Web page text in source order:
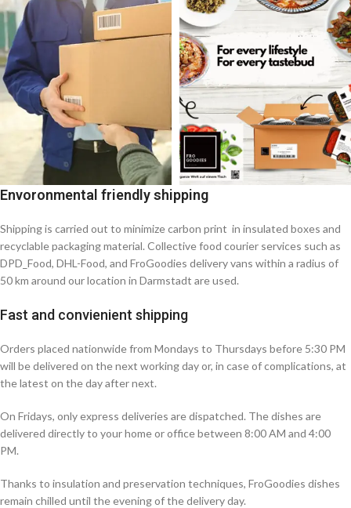
Envoronmental friendly shipping
Shipping is carried out to minimize carbon print in insulated boxes and
recyclable packaging material. Collective food courier services such as
DPD_Food, DHL-Food, and FroGoodies delivery vans within a radius of
50 km around our location in Darmstadt are used.
Fast and convienient shipping
Orders placed nationwide from Mondays to Thursdays before 5:30 PM
will be delivered on the next working day or, in case of complications, at
the latest on the day after next.
On Fridays, only express deliveries are dispatched. The dishes are
delivered directly to your home or office between 8:00 AM and 4:00
PM.
Thanks to insulation and preservation techniques, FroGoodies dishes
remain chilled until the evening of the delivery day.